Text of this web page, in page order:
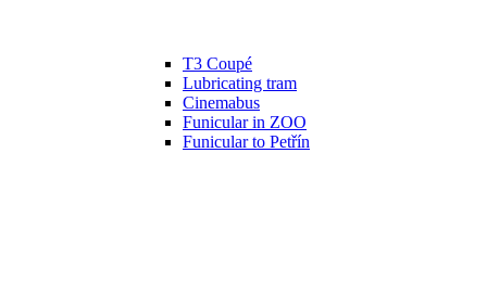
T3 Coupé
Lubricating tram
Cinemabus
Funicular in ZOO
Funicular to Petřín